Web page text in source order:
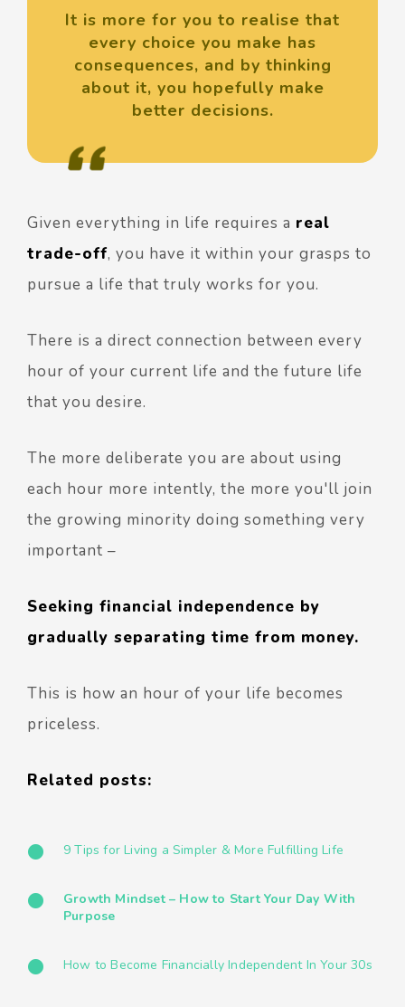
It is more for you to realise that
every choice you make has
consequences, and by thinking
about it, you hopefully make
better decisions.
Given everything in life requires a real
trade-off, you have it within your grasps to
pursue a life that truly works for you.
There is a direct connection between every
hour of your current life and the future life
that you desire.
The more deliberate you are about using
each hour more intently, the more you'll join
the growing minority doing something very
important –
Seeking financial independence by
gradually separating time from money.
This is how an hour of your life becomes
priceless.
Related posts:
9 Tips for Living a Simpler & More Fulfilling Life
Growth Mindset – How to Start Your Day With
Purpose
How to Become Financially Independent In Your 30s